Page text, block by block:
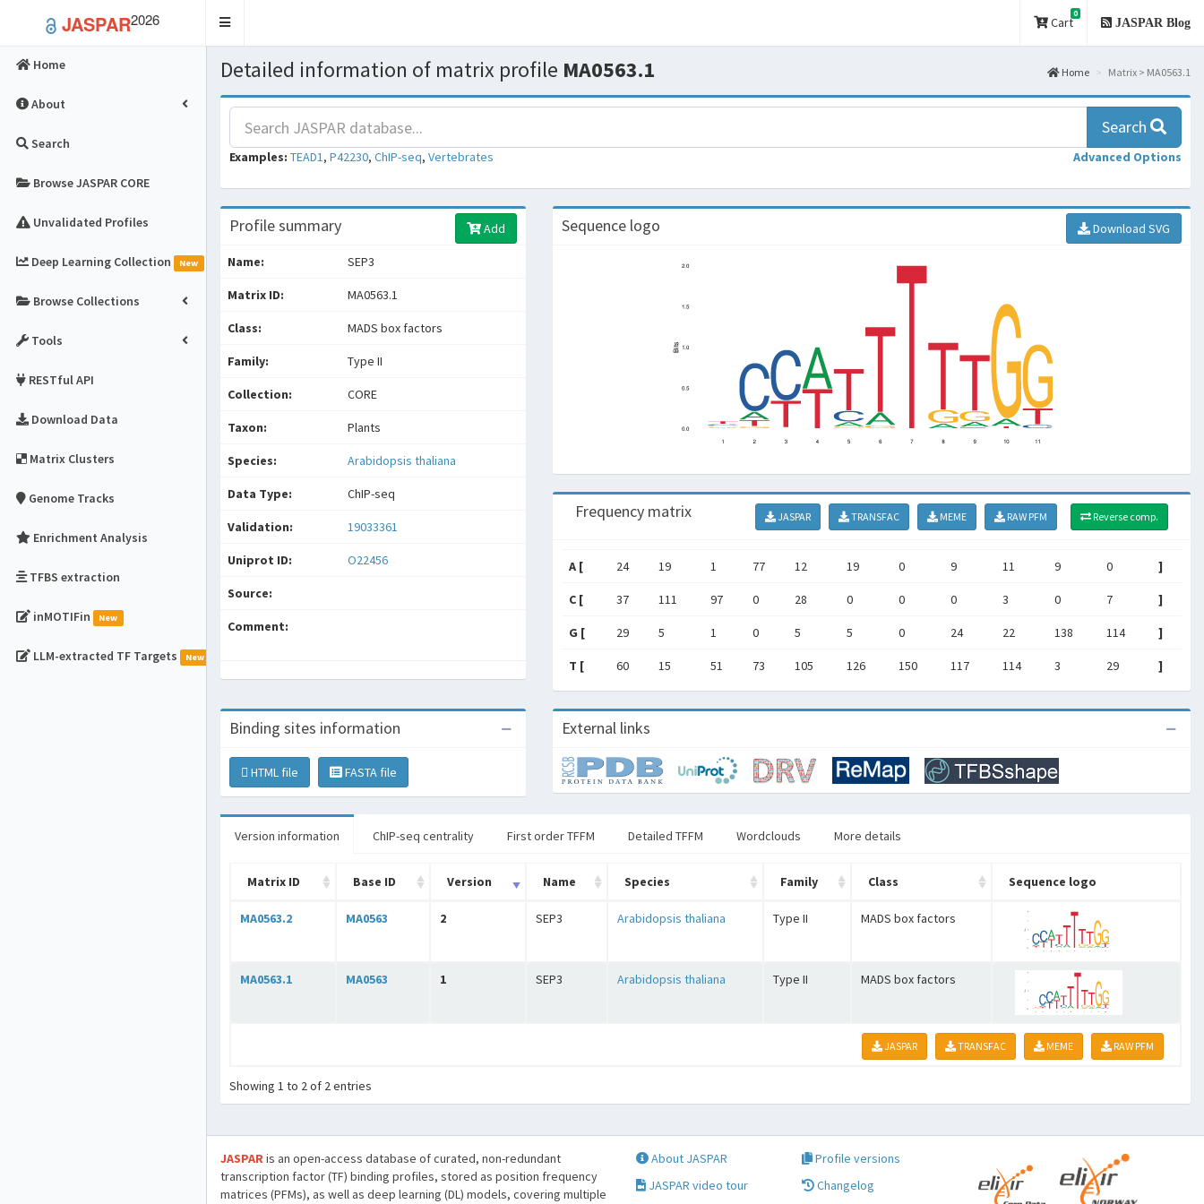
JASPAR2026
Toggle
Cart
0
JASPAR Blog
Home
About
Search
Browse JASPAR CORE
Unvalidated Profiles
Deep Learning Collection New
Browse Collections
Tools
RESTful API
Download Data
Matrix Clusters
Genome Tracks
Enrichment Analysis
TFBS extraction
inMOTIFin New
LLM-extracted TF Targets New
Detailed information of matrix profile MA0563.1 Home Matrix > MA0563.1
Search
Examples: TEAD1, P42230, ChIP-seq, Vertebrates Advanced Options
Profile summary Add
Name: SEP3
Matrix ID: MA0563.1
Class: MADS box factors
Family: Type II
Collection: CORE
Taxon: Plants
Species: Arabidopsis thaliana
Data Type: ChIP-seq
Validation: 19033361
Uniprot ID: O22456
Source:
Comment:
Sequence logo Download SVG
Frequency matrix JASPAR TRANSFAC MEME RAW PFM Reverse comp.
A [ 24 19 1 77 12 19 0 9 11 9 0 ]
C [ 37 111 97 0 28 0 0 0 3 0 7 ]
G [ 29 5 1 0 5 5 0 24 22 138 114 ]
T [ 60 15 51 73 105 126 150 117 114 3 29 ]
Binding sites information
HTML file FASTA file
External links
Version information ChIP-seq centrality First order TFFM Detailed TFFM Wordclouds More details
Matrix ID Base ID Version Name Species Family Class Sequence logo
MA0563.2 MA0563 2 SEP3 Arabidopsis thaliana Type II MADS box factors
MA0563.1 MA0563 1 SEP3 Arabidopsis thaliana Type II MADS box factors
JASPAR TRANSFAC MEME RAW PFM
Showing 1 to 2 of 2 entries
JASPARis an open-access database of curated, non-redundant
transcription factor (TF) binding profiles, stored as position frequency
matrices (PFMs), as well as deep learning (DL) models, covering multiple
About JASPAR
JASPAR video tour
Profile versions
Changelog